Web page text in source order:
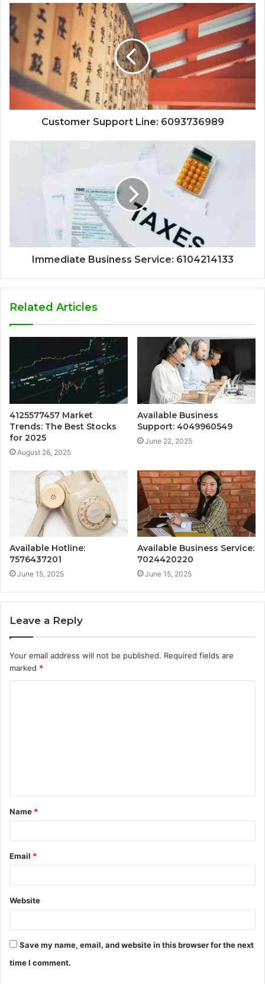
Customer Support Line: 6093736989
Immediate Business Service: 6104214133
Related Articles
4125577457 Market
Trends: The Best Stocks
for 2025
August 26, 2025
Available Business
Support: 4049960549
June 22, 2025
Available Hotline:
7576437201
June 15, 2025
Available Business Service:
7024420220
June 15, 2025
Leave a Reply
Your email address will not be published. Required fields are
marked *
t
*
Name *
Email *
Website
Save my name, email, and website in this browser for the next
time I comment.